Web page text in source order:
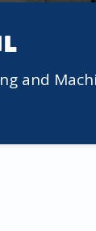
and